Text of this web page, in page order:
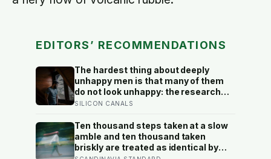
EDITORS’ RECOMMENDATIONS
The hardest thing about deeply
unhappy men is that many of them
do not look unhappy: the research
suggests male distress often
drinking rather than sadness, and
the reluctance to name it can turn
dangerous
SILICON CANALS
Ten thousand steps taken at a slow
amble and ten thousand taken
briskly are treated as identical by